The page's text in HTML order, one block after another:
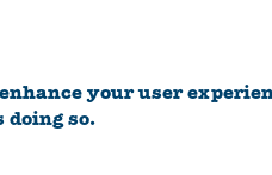
your user
doing so.